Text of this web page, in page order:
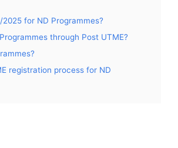
for ND Programmes?
through Post UTME?
registration process for ND